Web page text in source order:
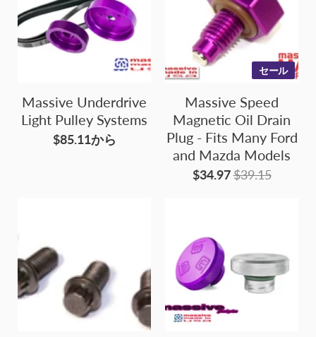
Massive Underdrive
Light Pulley Systems
$85.11から
セール
Massive Speed
Magnetic Oil Drain
Plug - Fits Many Ford
and Mazda Models
$34.97$39.15